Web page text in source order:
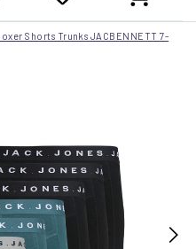
Shorts Trunks JACBENNETT 7-